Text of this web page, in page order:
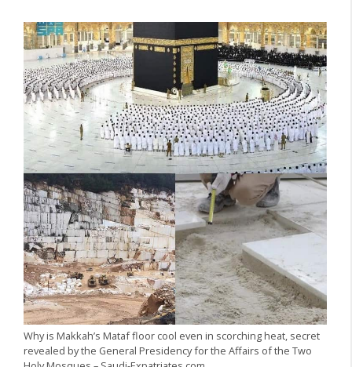
Why is Makkah’s Mataf floor cool even in scorching heat, secret
revealed by the General Presidency for the Affairs of the Two